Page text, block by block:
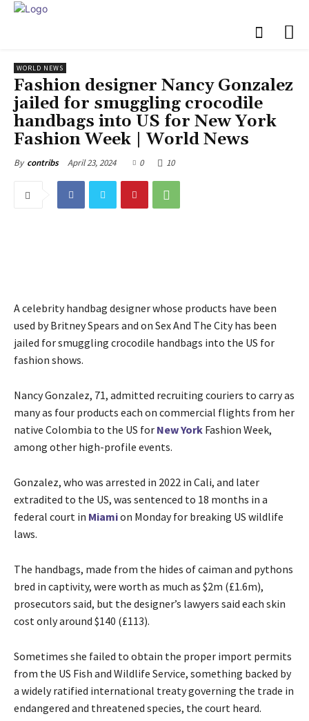
WORLD NEWS
Fashion designer Nancy Gonzalez
jailed for smuggling crocodile
handbags into US for New York
Fashion Week | World News
By contribs April 23, 2024 0 10
A celebrity handbag designer whose products have been
used by Britney Spears and on Sex And The City has been
jailed for smuggling crocodile handbags into the US for
fashion shows.
Nancy Gonzalez, 71, admitted recruiting couriers to carry as
many as four products each on commercial flights from her
native Colombia to the US for New York Fashion Week,
among other high-profile events.
Gonzalez, who was arrested in 2022 in Cali, and later
extradited to the US, was sentenced to 18 months in a
federal court in Miamion Monday for breaking US wildlife
laws.
The handbags, made from the hides of caiman and pythons
bred in captivity, were worth as much as $2m (£1.6m),
prosecutors said, but the designer’s lawyers said each skin
cost only around $140 (£113).
Sometimes she failed to obtain the proper import permits
from the US Fish and Wildlife Service, something backed by
a widely ratified international treaty governing the trade in
endangered and threatened species, the court heard.